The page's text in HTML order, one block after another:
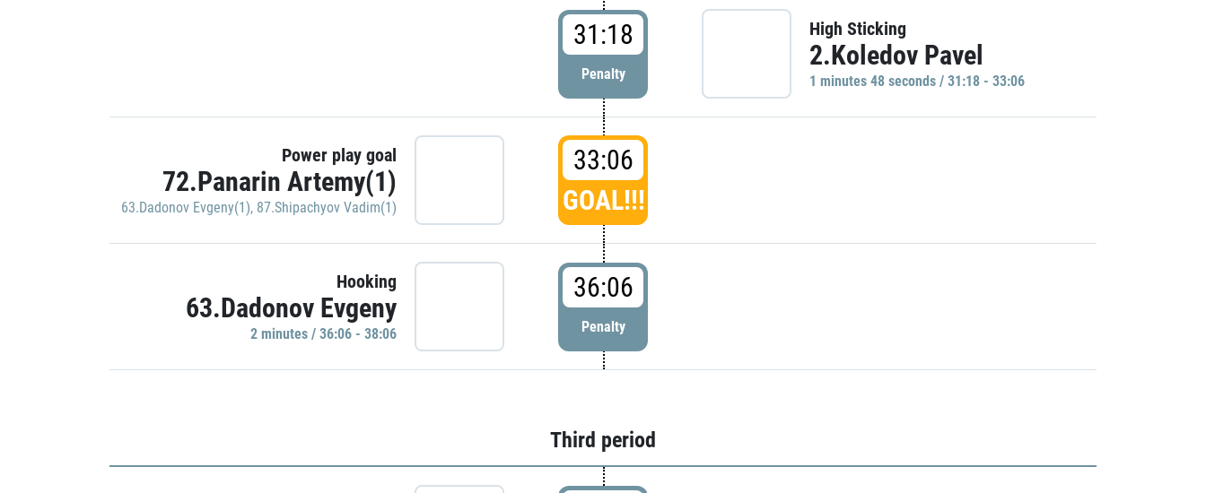
31:18
Penalty
High Sticking
2.Koledov Pavel
1 minutes 48 seconds / 31:18 - 33:06
Power play goal
72.Panarin Artemy(1)
63.Dadonov Evgeny(1), 87.Shipachyov Vadim(1)
33:06
GOAL!!!
Hooking
63.Dadonov Evgeny
2 minutes / 36:06 - 38:06
36:06
Penalty
Third period